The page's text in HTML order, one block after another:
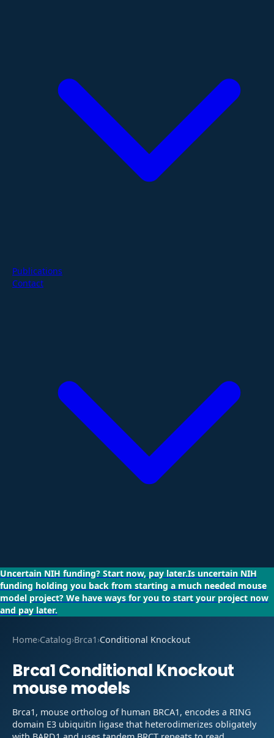
Publications
Contact
Uncertain NIH funding? Start now, pay later.Is uncertain NIH
funding holding you back from starting a much needed mouse
model project? We have ways for you to start your project now
and pay later.
Home›Catalog›Brca1 ›Conditional Knockout
Brca1Conditional Knockout
mouse models
Brca1, mouse ortholog of human BRCA1, encodes a RING
domain E3 ubiquitin ligase that heterodimerizes obligately